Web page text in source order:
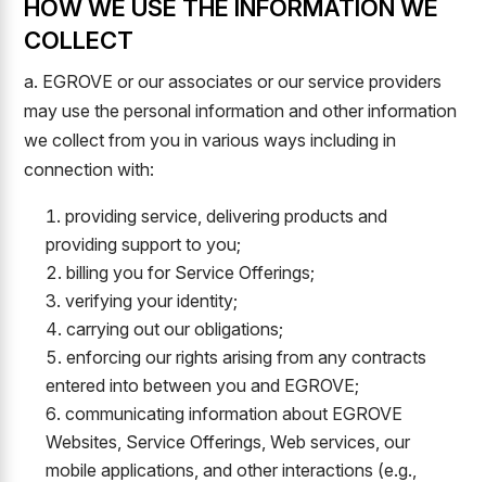
HOW WE USE THE INFORMATION WE
COLLECT
a. EGROVE or our associates or our service providers
may use the personal information and other information
we collect from you in various ways including in
connection with:
providing service, delivering products and
providing support to you;
billing you for Service Offerings;
verifying your identity;
carrying out our obligations;
enforcing our rights arising from any contracts
entered into between you and EGROVE;
communicating information about EGROVE
Websites, Service Offerings, Web services, our
mobile applications, and other interactions (e.g.,